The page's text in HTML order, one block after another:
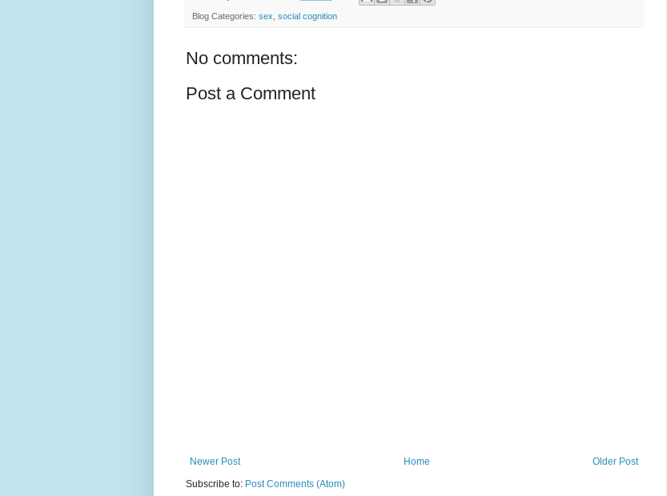
Blog Categories: sex social cognition
No comments:
Post a Comment
Newer Post Older Post
Home
Subscribe to: Post Comments (Atom)